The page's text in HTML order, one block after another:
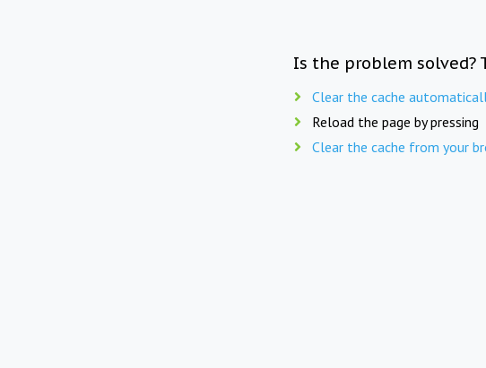
Is the problem solved?
Clear the cache
Reload the page by pressing
Clear the cache from your